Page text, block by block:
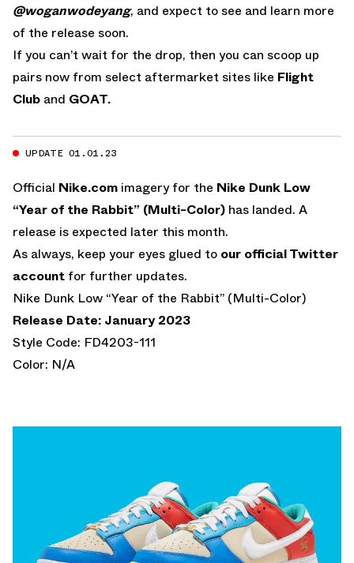
@woganwodeyang, and expect to see and learn more
of the release soon.
If you can’t wait for the drop, then you can scoop up
pairs now from select aftermarket sites like Flight
Club and GOAT.
UPDATE 01.01.23
Official Nike.com imagery for the Nike Dunk Low
“Year of the Rabbit” (Multi-Color) has landed. A
release is expected later this month.
As always, keep your eyes glued to our official Twitter
account for further updates.
Nike Dunk Low “Year of the Rabbit” (Multi-Color)
Release Date: January 2023
Style Code: FD4203-111
Color: N/A